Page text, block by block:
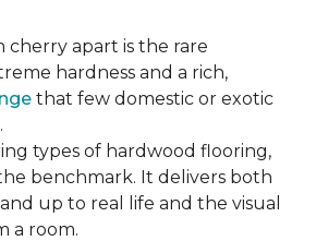
cherry apart is the rare
hardness and a rich,
that few domestic or exotic
types of hardwood flooring,
benchmark. It delivers both
up to real life and the visual
a room.